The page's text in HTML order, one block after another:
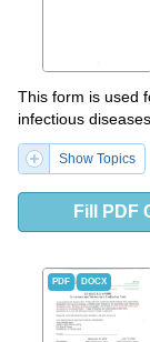
This form is used
infectious
Show Topics
Fill PDF
PDF DOCX